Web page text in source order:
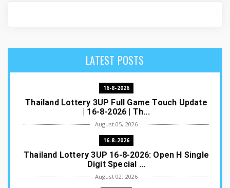
LATEST POSTS
16-8-2026
Thailand Lottery 3UP Full Game Touch Update
| 16-8-2026 | Th...
August 05, 2026
16-8-2026
Thailand Lottery 3UP 16-8-2026: Open H Single
Digit Special ...
August 02, 2026